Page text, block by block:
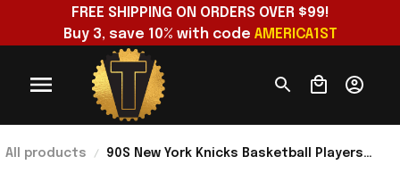
FREE SHIPPING ON ORDERS OVER $99!
Buy 3, save 10% with code AMERICA1ST
All products
90S New York Knicks Basketball Players